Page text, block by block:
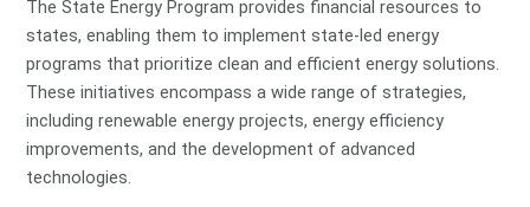
The State Energy Program provides financial resources to
states, enabling them to implement state-led energy
programs that prioritize clean and efficient energy solutions.
These initiatives encompass a wide range of strategies,
including renewable energy projects, energy efficiency
improvements, and the development of advanced
technologies.